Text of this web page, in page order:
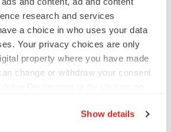
research and services
a choice in who uses your data
Your privacy choices are only
property where you have made
change or withdraw your consent
Show details
targets, plus a pretty